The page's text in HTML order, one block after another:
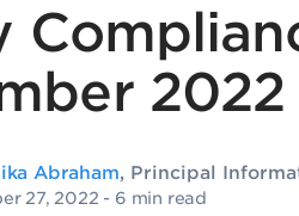
2022
Abraham, Principal
27, 2022 - 6 min read